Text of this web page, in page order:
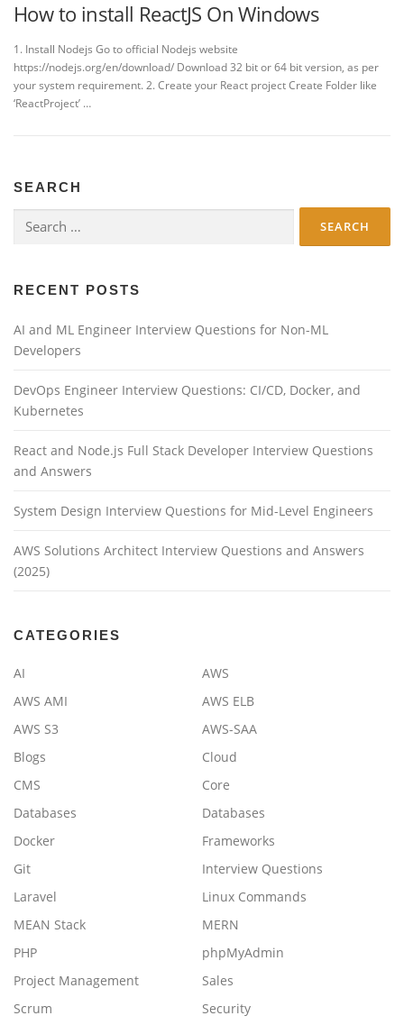
How to install ReactJS On Windows
1. Install Nodejs Go to official Nodejs website
https://nodejs.org/en/download/ Download 32 bit or 64 bit version, as per
your system requirement. 2. Create your React project Create Folder like
‘ReactProject’ …
SEARCH
for:
RECENT POSTS
AI and ML Engineer Interview Questions for Non-ML
Developers
DevOps Engineer Interview Questions: CI/CD, Docker, and
Kubernetes
React and Node.js Full Stack Developer Interview Questions
and Answers
System Design Interview Questions for Mid-Level Engineers
AWS Solutions Architect Interview Questions and Answers
(2025)
CATEGORIES
AI
AWS
AWS AMI
AWS ELB
AWS S3
AWS-SAA
Blogs
Cloud
CMS
Core
Databases
Databases
Docker
Frameworks
Git
Interview Questions
Laravel
Linux Commands
MEAN Stack
MERN
PHP
phpMyAdmin
Project Management
Sales
Scrum
Security